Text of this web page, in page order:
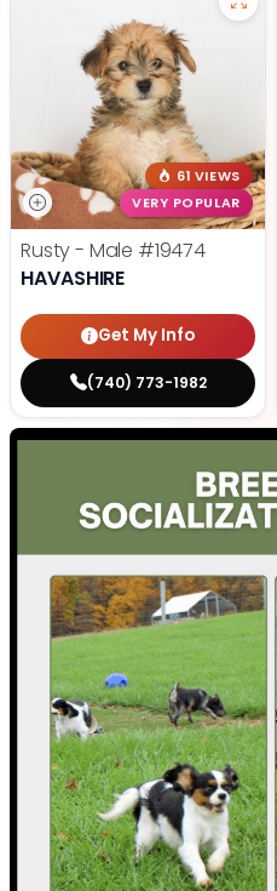
61 VIEWS
VERY POPULAR
Rusty - Male #19474
HAVASHIRE
Get My Info
(740) 773-1982